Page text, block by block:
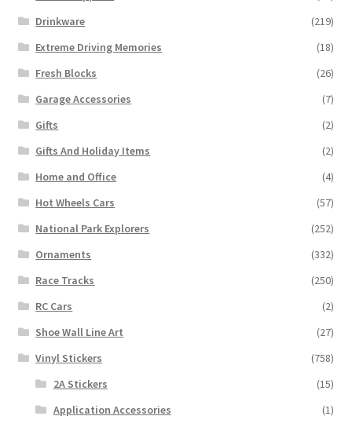
Drinkware
(219)
Extreme Driving Memories
(18)
Fresh Blocks
(26)
Garage Accessories
(7)
Gifts
(2)
Gifts And Holiday Items
(2)
Home and Office
(4)
Hot Wheels Cars
(57)
National Park Explorers
(252)
Ornaments
(332)
Race Tracks
(250)
RC Cars
(2)
Shoe Wall Line Art
(27)
Vinyl Stickers
(758)
2A Stickers
(15)
Application Accessories
(1)